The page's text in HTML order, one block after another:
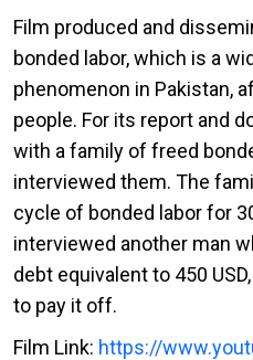
Film produced and
bonded labor, which is a
phenomenon in Pakistan,
people. For its report and
with a family of freed
interviewed them. The
cycle of bonded labor for
interviewed another man
debt equivalent to 450
to pay it off.
Film Link: https://